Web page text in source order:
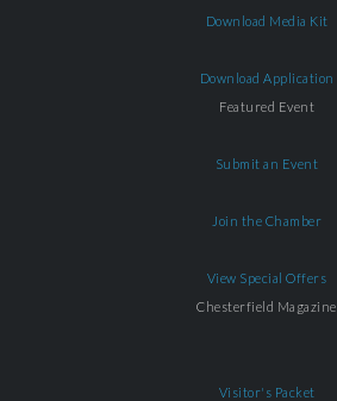
Download Media Kit
Download Application
Featured Event
Submit an Event
Join the Chamber
View Special Offers
Chesterfield Magazine
Visitor's Packet